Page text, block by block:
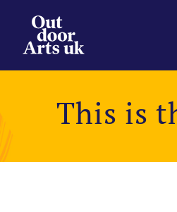
content
This is